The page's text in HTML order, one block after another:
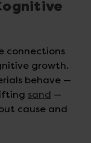
connections
growth.
behave —
sand —
cause and